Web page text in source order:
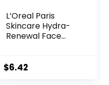
L’Oreal Paris
Skincare Hydra-
Renewal Face
Dry Sensitive Skin,
$6.42